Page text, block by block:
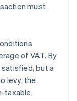
must
of VAT. By
but a
levy, the
taxable.